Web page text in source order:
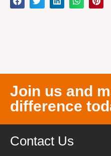
Join us and
difference
Contact Us